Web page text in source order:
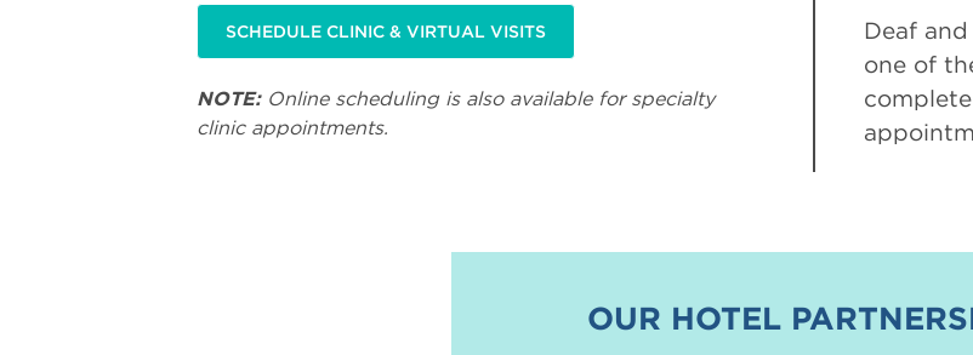
SCHEDULE CLINIC & VIRTUAL VISITS
NOTE:Online scheduling is also available for specialty
clinic appointments.
Deaf
one of
OUR HOTEL